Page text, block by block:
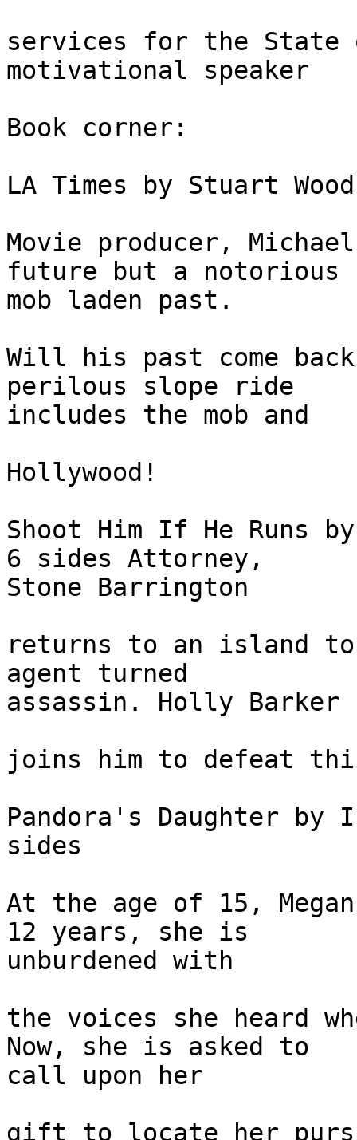
services for the State
motivational speaker
Book corner:
LA Times by Stuart
Movie producer,
future but a notorious
mob laden past.
Will his past come
perilous slope ride
includes the mob and
Hollywood!
Shoot Him If He Runs
6 sides Attorney,
Stone Barrington
returns to an island to
agent turned
assassin. Holly Barker
joins him to defeat
Pandora's Daughter by
sides
At the age of 15,
12 years, she is
unburdened with
the voices she heard
Now, she is asked to
call upon her
gift to locate her